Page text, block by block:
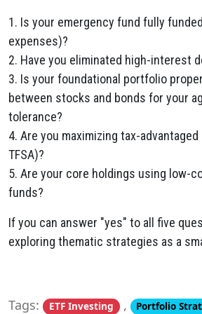
1. Is your emergency fund fully
expenses)?
2. Have you eliminated high-interest
3. Is your foundational portfolio
between stocks and bonds for your
tolerance?
4. Are you maximizing tax-advantaged
TFSA)?
5. Are your core holdings using low-
funds?
If you can answer "yes" to all five
exploring thematic strategies as a
Tags: ETF Investing , Portfolio